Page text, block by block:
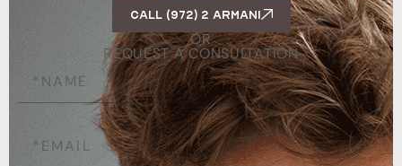
Call (972) 2 ARMANI
OR
REQUEST A CONSULTATION